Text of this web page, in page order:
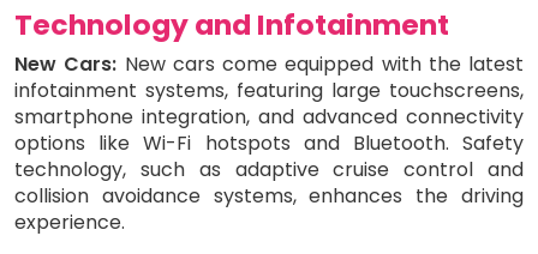
Technology and Infotainment
New Cars: New cars come equipped with the latest
infotainment systems, featuring large touchscreens,
smartphone integration, and advanced connectivity
options like Wi-Fi hotspots and Bluetooth. Safety
technology, such as adaptive cruise control and
collision avoidance systems, enhances the driving
experience.